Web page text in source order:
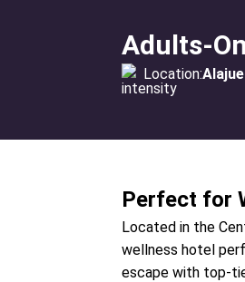
Adults-
Location:
Perfect for
Located in the
wellness hotel
escape with top-